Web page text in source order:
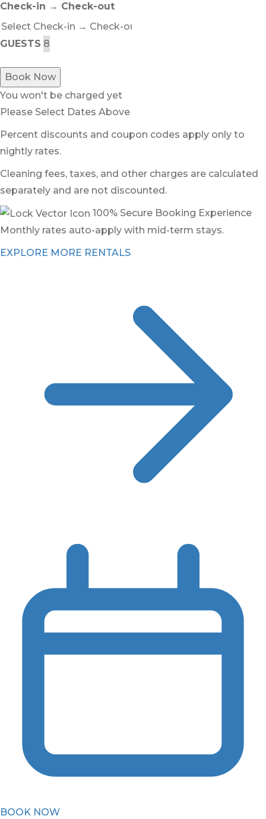
Check-in → Check-out
GUESTS
Book Now
You won't be charged yet
Please Select Dates Above
Percent discounts and coupon codes apply only to
nightly rates.
Cleaning fees, taxes, and other charges are calculated
separately and are not discounted.
100% Secure Booking Experience
Monthly rates auto-apply with mid-term stays.
EXPLORE MORE RENTALS
BOOK NOW